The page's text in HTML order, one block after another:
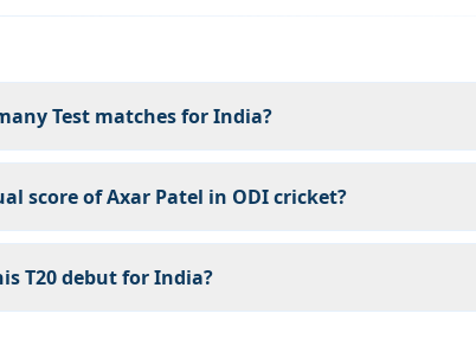
Test matches for India?
score of Axar Patel in ODI cricket?
T20 debut for India?